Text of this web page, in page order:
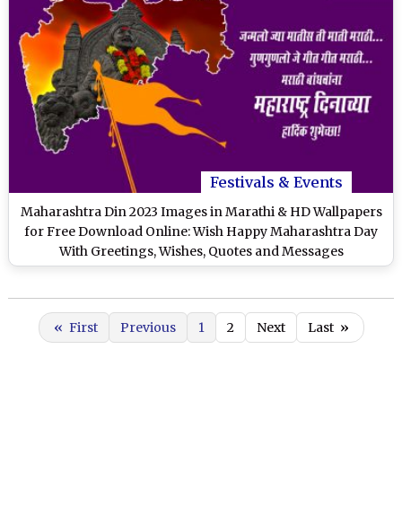
Festivals & Events
Maharashtra Din 2023 Images in Marathi & HD Wallpapers
for Free Download Online: Wish Happy Maharashtra Day
With Greetings, Wishes, Quotes and Messages
« First Previous 1 2 Next Last »